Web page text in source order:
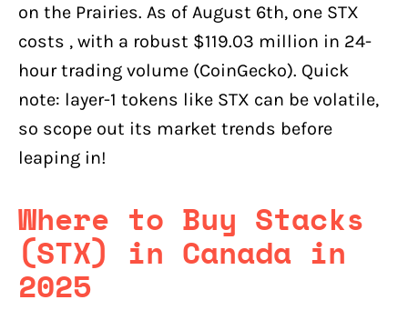
on the Prairies. As of August 6th, one STX
costs , with a robust $119.03 million in 24-
hour trading volume (CoinGecko). Quick
note: layer-1 tokens like STX can be volatile,
so scope out its market trends before
leaping in!
Where to Buy Stacks
(STX) in Canada in
2025